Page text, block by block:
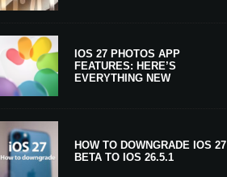
IOS 27 PHOTOS APP
FEATURES: HERE’S
EVERYTHING NEW
HOW TO DOWNGRADE IOS 27
BETA TO IOS 26.5.1